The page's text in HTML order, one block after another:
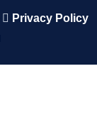
Privacy Policy